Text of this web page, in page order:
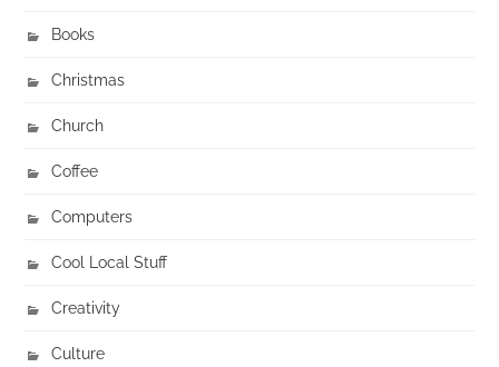
Books
Christmas
Church
Coffee
Computers
Cool Local Stuff
Creativity
Culture